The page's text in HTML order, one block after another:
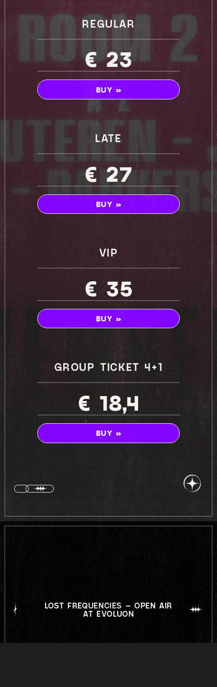
REGULAR
€ 23
BUY »
LATE
€ 27
BUY »
VIP
€ 35
BUY »
GROUP TICKET 4+1
€ 18,4
BUY »
LOST FREQUENCIES – OPEN AIR
AT EVOLUON